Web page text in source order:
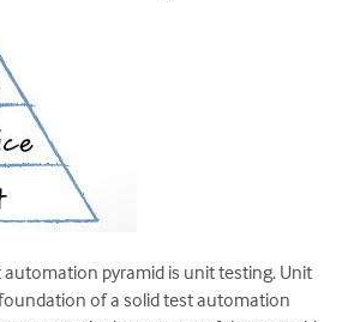
pyramid is unit testing. Unit
of a solid test automation